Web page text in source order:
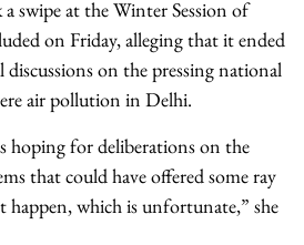
swipe at the Winter Session of
on Friday, alleging that it ended
on the pressing national
air pollution in Delhi.
hoping for deliberations on the
that could have offered some ray
which is unfortunate,” she